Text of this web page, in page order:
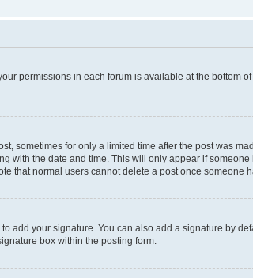
permissions in each forum is available at the bottom
sometimes for only a limited time after the post was
with the date and time. This will only appear if someone
that normal users cannot delete a post once someone
add your signature. You can also add a signature by
box within the posting form.